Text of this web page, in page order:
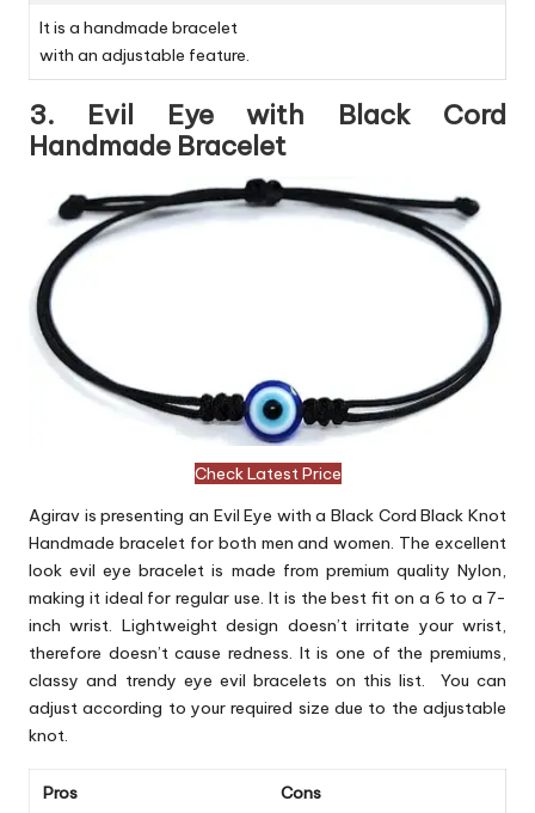
It is a handmade bracelet
with an adjustable feature.
3. Evil Eye with Black Cord
Handmade Bracelet
Check Latest Price
Agirav is presenting an Evil Eye with a Black Cord Black Knot
Handmade bracelet for both men and women. The excellent
look evil eye bracelet is made from premium quality Nylon,
making it ideal for regular use. It is the best fit on a 6 to a 7-
inch wrist. Lightweight design doesn’t irritate your wrist,
therefore doesn’t cause redness. It is one of the premiums,
classy and trendy eye evil bracelets on this list. You can
adjust according to your required size due to the adjustable
knot.
Pros Cons